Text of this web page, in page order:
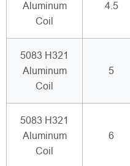
Aluminum
Coil
4.5
5083 H321
Aluminum
Coil
5
5083 H321
Aluminum
Coil
6